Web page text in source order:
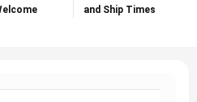
and Ship Times